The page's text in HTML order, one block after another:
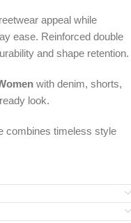
appeal while
ease. Reinforced double
and shape retention.
with denim, shorts,
look.
combines timeless style